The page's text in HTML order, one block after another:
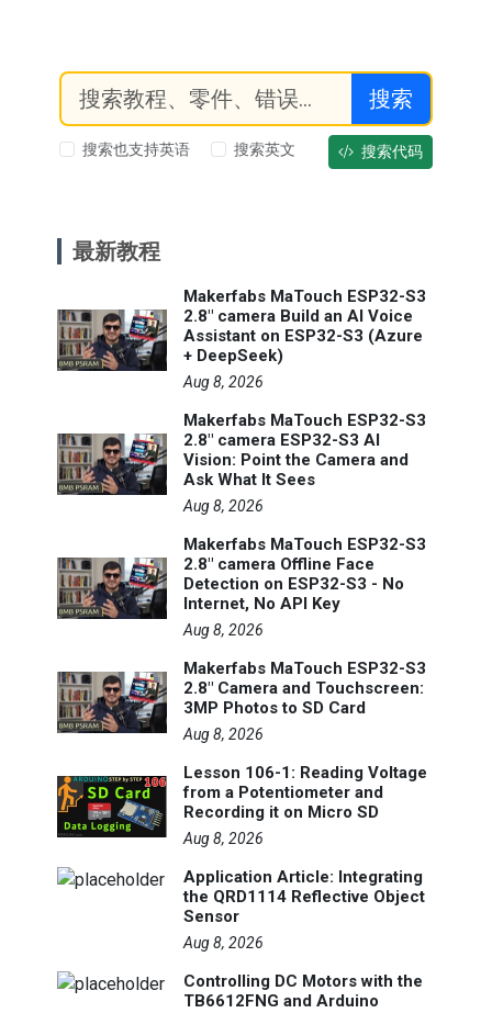
搜索
搜索也支持英语 搜索英文 搜索代码
最新教程
Makerfabs MaTouch ESP32-S3
2.8" camera Build an AI Voice
Assistant on ESP32-S3 (Azure
+ DeepSeek)
Aug 8, 2026
Makerfabs MaTouch ESP32-S3
2.8" camera ESP32-S3 AI
Vision: Point the Camera and
Ask What It Sees
Aug 8, 2026
Makerfabs MaTouch ESP32-S3
2.8" camera Offline Face
Detection on ESP32-S3 - No
Internet, No API Key
Aug 8, 2026
Makerfabs MaTouch ESP32-S3
2.8" Camera and Touchscreen:
3MP Photos to SD Card
Aug 8, 2026
Lesson 106-1: Reading Voltage
from a Potentiometer and
Recording it on Micro SD
Aug 8, 2026
Application Article: Integrating
the QRD1114 Reflective Object
Sensor
Aug 8, 2026
Controlling DC Motors with the
TB6612FNG and Arduino